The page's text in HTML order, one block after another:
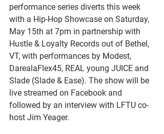
performance series diverts this week
with a Hip-Hop Showcase on Saturday,
May 15th at 7pm in partnership with
Hustle & Loyalty Records out of Bethel,
VT, with performances by Modest,
DarealaFlex45, REAL young JUICE and
Slade (Slade & Ease). The show will be
live streamed on Facebook and
followed by an interview with LFTU co-
host Jim Yeager.